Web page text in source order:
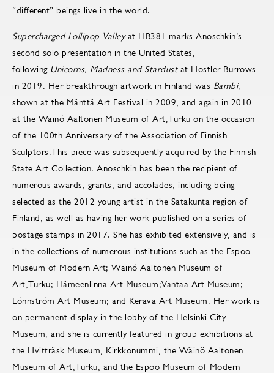
“different” beings live in the world.
Supercharged Lollipop Valleyat HB381 marks Anoschkin’s
second solo presentation in the United States,
following Unicorns, Madness and Stardustat Hostler Burrows
in 2019. Her breakthrough artwork in Finland was Bambi,
shown at the Mänttä Art Festival in 2009, and again in 2010
at the Wäinö Aaltonen Museum of Art,Turku on the occasion
of the 100th Anniversary of the Association of Finnish
Sculptors.This piece was subsequently acquired by the Finnish
State Art Collection. Anoschkin has been the recipient of
numerous awards, grants, and accolades, including being
selected as the 2012 young artist in the Satakunta region of
Finland, as well as having her work published on a series of
postage stamps in 2017. She has exhibited extensively, and is
in the collections of numerous institutions such as the Espoo
Museum of Modern Art; Wäinö Aaltonen Museum of
Art,Turku; Hämeenlinna Art Museum;Vantaa Art Museum;
Lönnström Art Museum; and Kerava Art Museum. Her work is
on permanent display in the lobby of the Helsinki City
Museum, and she is currently featured in group exhibitions at
the Hvitträsk Museum, Kirkkonummi, the Wäinö Aaltonen
Museum of Art,Turku, and the Espoo Museum of Modern